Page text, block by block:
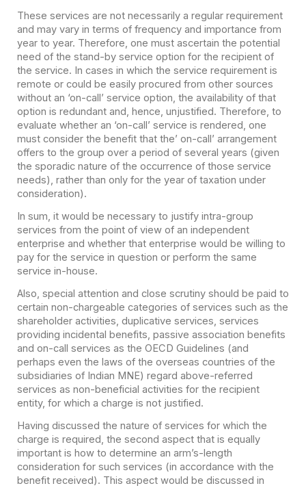
These services are not necessarily a regular requirement
and may vary in terms of frequency and importance from
year to year. Therefore, one must ascertain the potential
need of the stand-by service option for the recipient of
the service. In cases in which the service requirement is
remote or could be easily procured from other sources
without an ‘on-call’ service option, the availability of that
option is redundant and, hence, unjustified. Therefore, to
evaluate whether an ‘on-call’ service is rendered, one
must consider the benefit that the’ on-call’ arrangement
offers to the group over a period of several years (given
the sporadic nature of the occurrence of those service
needs), rather than only for the year of taxation under
consideration).
In sum, it would be necessary to justify intra-group
services from the point of view of an independent
enterprise and whether that enterprise would be willing to
pay for the service in question or perform the same
service in-house.
Also, special attention and close scrutiny should be paid to
certain non-chargeable categories of services such as the
shareholder activities, duplicative services, services
providing incidental benefits, passive association benefits
and on-call services as the OECD Guidelines (and
perhaps even the laws of the overseas countries of the
subsidiaries of Indian MNE) regard above-referred
services as non-beneficial activities for the recipient
entity, for which a charge is not justified.
Having discussed the nature of services for which the
charge is required, the second aspect that is equally
important is how to determine an arm’s-length
consideration for such services (in accordance with the
benefit received). This aspect would be discussed in